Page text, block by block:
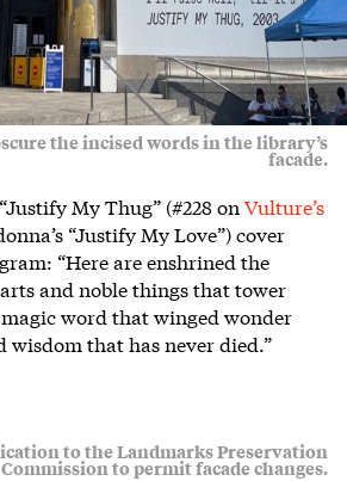
the incised words in the library’s
facade.
My Thug” (#228 on Vulture’s
“Justify My Love”) cover
“Here are enshrined the
and noble things that tower
word that winged wonder
wisdom that has never died.”
to the Landmarks Preservation
Commission to permit facade changes.